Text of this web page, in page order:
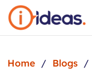
Skip to main content
Home Blogs